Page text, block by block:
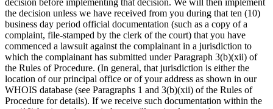
decision before implementing that decision. We will then implement
the decision unless we have received from you during that ten (10)
business day period official documentation (such as a copy of a
complaint, file-stamped by the clerk of the court) that you have
commenced a lawsuit against the complainant in a jurisdiction to
which the complainant has submitted under Paragraph 3(b)(xii) of
the Rules of Procedure. (In general, that jurisdiction is either the
location of our principal office or of your address as shown in our
WHOIS database (see Paragraphs 1 and 3(b)(xii) of the Rules of
Procedure for details). If we receive such documentation within the